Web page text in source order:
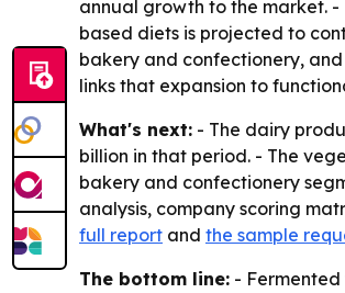
annual growth to the market.
based diets is projected to
bakery and confectionery,
links that expansion to
What's next: - The dairy
billion in that period. - The
bakery and confectionery
analysis, company scoring
full report and the sample
The bottom line: -